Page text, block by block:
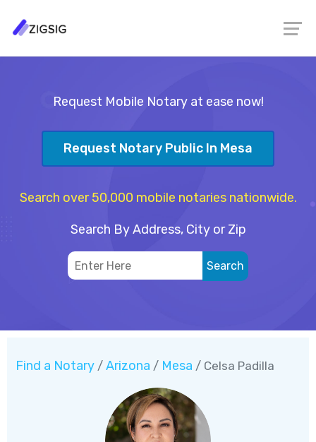
Request Mobile Notary at ease now!
Request Notary Public In Mesa
Search over 50,000 mobile notaries nationwide.
Search By Address, City or Zip
Find a Notary / Arizona / Mesa / Celsa Padilla